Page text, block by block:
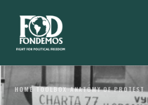
HOME›TOOLBOX›ANATOMY OF PROTEST